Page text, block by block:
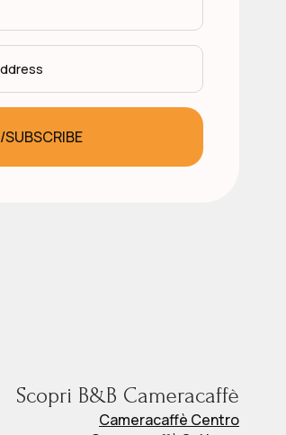
/SUBSCRIBE
Scopri B&B Cameracaffè
Cameracaffè Centro